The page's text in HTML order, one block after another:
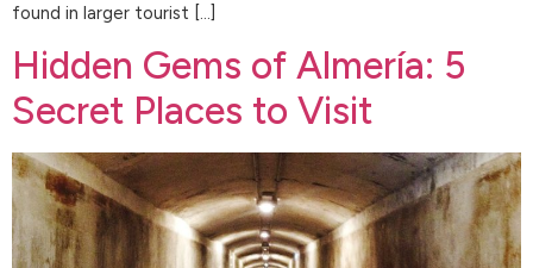
found in larger tourist […]
Hidden Gems of Almería: 5
Secret Places to Visit